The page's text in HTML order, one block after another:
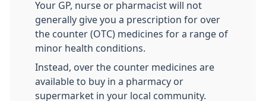
Your GP, nurse or pharmacist will not
generally give you a prescription for over
the counter (OTC) medicines for a range of
minor health conditions.
Instead, over the counter medicines are
available to buy in a pharmacy or
supermarket in your local community.